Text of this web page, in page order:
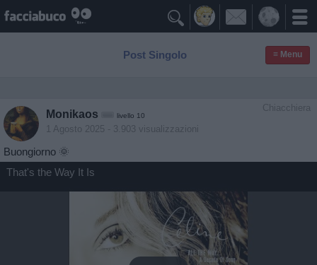

Post Singolo ≡ Menu
Chiacchiera
Monikaos livello 10
1 Agosto 2025 - 3.903 visualizzazioni
Buongiorno 🌞
That's the Way It Is